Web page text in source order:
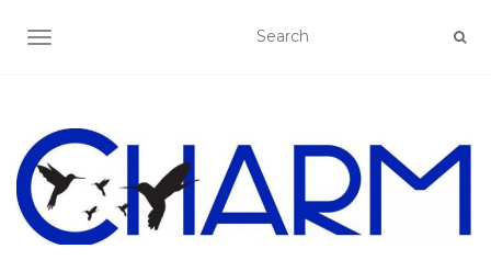
TOGGLE NAVIGATION